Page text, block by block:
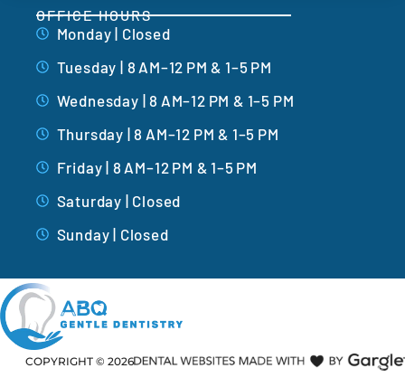
OFFICE HOURS
Monday | Closed
Tuesday | 8 AM–12 PM & 1–5 PM
Wednesday | 8 AM–12 PM & 1–5 PM
Thursday | 8 AM–12 PM & 1–5 PM
Friday | 8 AM–12 PM & 1–5 PM
Saturday | Closed
Sunday | Closed
COPYRIGHT © 2026